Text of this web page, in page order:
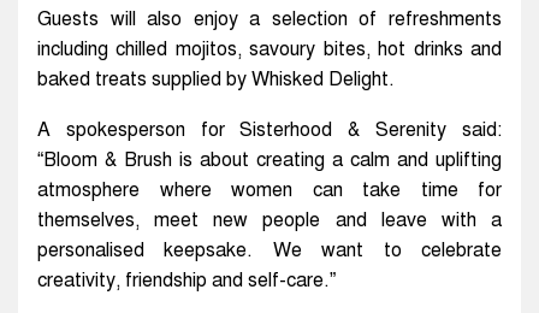
Guests will also enjoy a selection of refreshments
including chilled mojitos, savoury bites, hot drinks and
baked treats supplied by Whisked Delight.
A spokesperson for Sisterhood & Serenity said:
“Bloom & Brush is about creating a calm and uplifting
atmosphere where women can take time for
themselves, meet new people and leave with a
personalised keepsake. We want to celebrate
creativity, friendship and self-care.”